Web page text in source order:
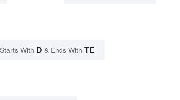
Starts With D & Ends With TE